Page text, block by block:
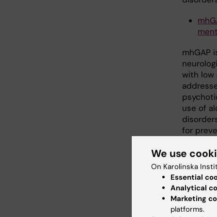
mhGAP
with low
use of
for
We use
On Karolinska
Essential
Analytical
Marketing
platforms.